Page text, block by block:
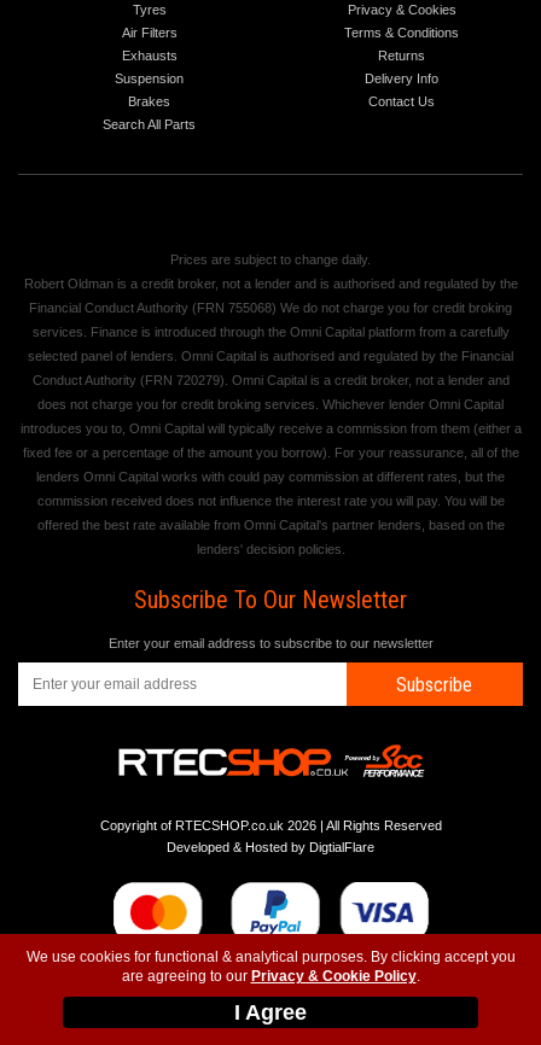
We use cookies for functional & analytical purposes. By clicking accept you
are agreeing to our Privacy & Cookie Policy.
I Agree
Tyres
Air Filters
Exhausts
Suspension
Brakes
Search All Parts
Privacy & Cookies
Terms & Conditions
Returns
Delivery Info
Contact Us
Prices are subject to change daily.
Robert Oldman is a credit broker, not a lender and is authorised and regulated by the
Financial Conduct Authority (FRN 755068) We do not charge you for credit broking
services. Finance is introduced through the Omni Capital platform from a carefully
selected panel of lenders. Omni Capital is authorised and regulated by the Financial
Conduct Authority (FRN 720279). Omni Capital is a credit broker, not a lender and
does not charge you for credit broking services. Whichever lender Omni Capital
introduces you to, Omni Capital will typically receive a commission from them (either a
fixed fee or a percentage of the amount you borrow). For your reassurance, all of the
lenders Omni Capital works with could pay commission at different rates, but the
commission received does not influence the interest rate you will pay. You will be
offered the best rate available from Omni Capital's partner lenders, based on the
lenders' decision policies.
Subscribe To Our Newsletter
Enter your email address to subscribe to our newsletter
Subscribe
Copyright of RTECSHOP.co.uk 2026 | All Rights Reserved
Developed & Hosted by DigtialFlare
Instagram-T&C-Privacy- Top